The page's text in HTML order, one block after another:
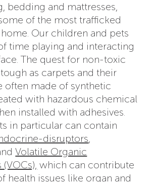
bedding and mattresses,
of the most trafficked
Our children and pets
time playing and interacting
The quest for non-toxic
as carpets and their
often made of synthetic
with hazardous chemical
installed with adhesives.
in particular can contain
disruptors,
Volatile Organic
which can contribute
health issues like organ and